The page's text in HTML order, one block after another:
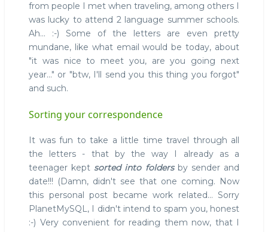
from people I met when traveling, among others I
was lucky to attend 2 language summer schools.
Ah... :-) Some of the letters are even pretty
mundane, like what email would be today, about
"it was nice to meet you, are you going next
year..." or "btw, I'll send you this thing you forgot"
and such.
Sorting your correspondence
It was fun to take a little time travel through all
the letters - that by the way I already as a
teenager keptsorted into foldersby sender and
date!!! (Damn, didn't see that one coming. Now
this personal post became work related... Sorry
PlanetMySQL, I didn't intend to spam you, honest
:-) Very convenient for reading them now, that I